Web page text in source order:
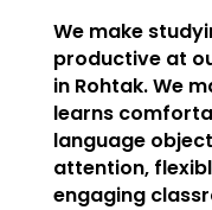
We make
productive at
in Rohtak. We
learns
language
attention,
engaging